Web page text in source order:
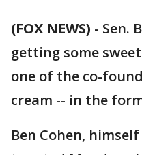
(FOX NEWS) - Sen.
getting some
one of the co-
cream -- in the
Ben Cohen,